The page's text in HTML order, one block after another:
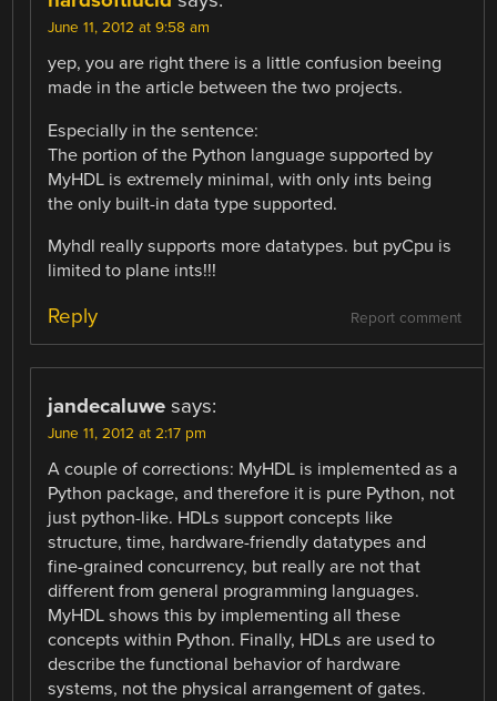
June 11, 2012 at 9:58 am
yep, you are right there is a little confusion beeing
made in the article between the two projects.
Especially in the sentence:
The portion of the Python language supported by
MyHDL is extremely minimal, with only ints being
the only built-in data type supported.
Myhdl really supports more datatypes. but pyCpu is
limited to plane ints!!!
Report comment
Reply
jandecaluwe says:
June 11, 2012 at 2:17 pm
A couple of corrections: MyHDL is implemented as a
Python package, and therefore it is pure Python, not
just python-like. HDLs support concepts like
structure, time, hardware-friendly datatypes and
fine-grained concurrency, but really are not that
different from general programming languages.
MyHDL shows this by implementing all these
concepts within Python. Finally, HDLs are used to
describe the functional behavior of hardware
systems, not the physical arrangement of gates.